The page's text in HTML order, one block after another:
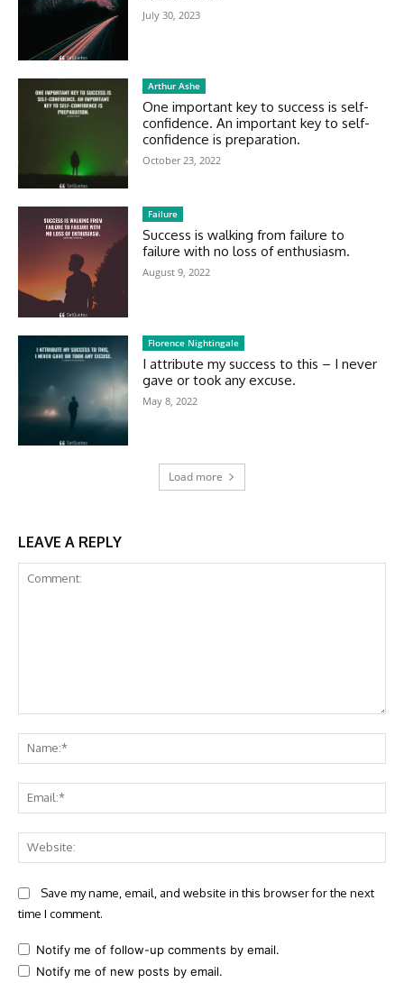
July 30, 2023
Arthur Ashe
One important key to success is self-
confidence. An important key to self-
confidence is preparation.
October 23, 2022
Failure
Success is walking from failure to
failure with no loss of enthusiasm.
August 9, 2022
Florence Nightingale
I attribute my success to this – I never
gave or took any excuse.
May 8, 2022
Load more
LEAVE A REPLY
Save my name, email, and website in this browser for the next
time I comment.
Notify me of follow-up comments by email.
Notify me of new posts by email.